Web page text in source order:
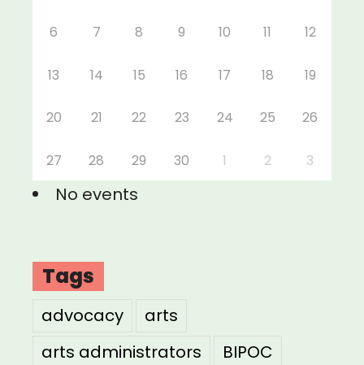
6 7 8 9 10 11 12
13 14 15 16 17 18 19
20 21 22 23 24 25 26
27 28 29 30 1 2 3
No events
Tags
advocacy
arts
arts administrators
BIPOC